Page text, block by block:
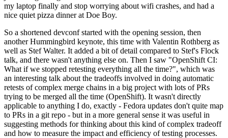
my laptop finally and stop worrying about wifi crashes, and had a
nice quiet pizza dinner at Doe Boy.
So a shortened devconf started with the opening session, then
another Hummingbird keynote, this time with Valentin Rothberg as
well as Stef Walter. It added a bit of detail compared to Stef's Flock
talk, and there wasn't anything else on. Then I saw "OpenShift CI:
What if we stopped retesting everything all the time?", which was
an interesting talk about the tradeoffs involved in doing automatic
retests of complex merge chains in a big project with lots of PRs
trying to be merged all the time (OpenShift). It wasn't directly
applicable to anything I do, exactly - Fedora updates don't quite map
to PRs in a git repo - but in a more general sense it was useful in
suggesting methods for thinking about this kind of complex tradeoff
and how to measure the impact and efficiency of testing processes.